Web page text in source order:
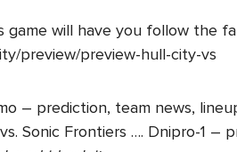
will have you follow the
preview/preview-hull-city-vs
– prediction, team news,
Sonic Frontiers …. Dnipro-1 –